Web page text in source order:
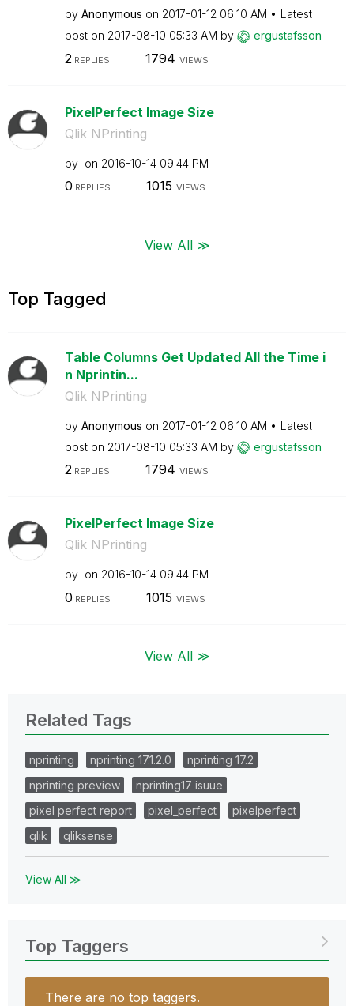
by Anonymous on ‎2017-01-12 06:10 AM
Latest
post on ‎2017-08-10 05:33 AM by ergustafsson
2 REPLIES 1794 VIEWS
PixelPerfect Image Size
Qlik NPrinting
by on ‎2016-10-14 09:44 PM
0 REPLIES 1015 VIEWS
View All ≫
Top Tagged
Table Columns Get Updated All the Time i
n Nprintin...
Qlik NPrinting
by Anonymous on ‎2017-01-12 06:10 AM
Latest
post on ‎2017-08-10 05:33 AM by ergustafsson
2REPLIES 1794 VIEWS
PixelPerfect Image Size
Qlik NPrinting
by on ‎2016-10-14 09:44 PM
0 REPLIES 1015 VIEWS
View All ≫
Related Tags
nprinting nprinting 17.1.2.0
nprinting 17.2
nprinting preview
nprinting17 isuue
pixel perfect report
pixel_perfect
pixelperfect
qlik
qliksense
View All ≫
Top Taggers
There are no top taggers.